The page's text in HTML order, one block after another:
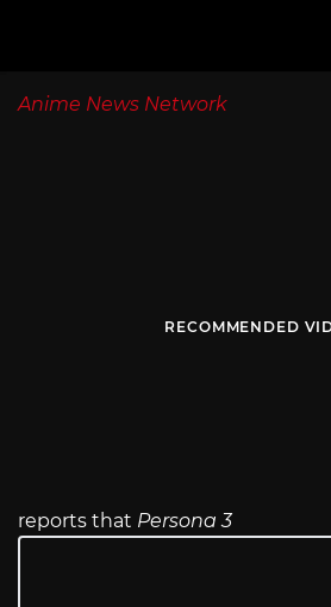
Anime News Network
RECOMMENDED
reports that Persona 3